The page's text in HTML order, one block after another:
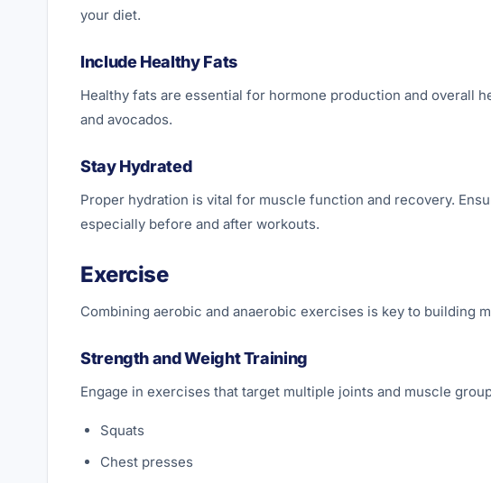
your diet.
Include Healthy Fats
Healthy fats are essential for hormone production and overall
and avocados.
Stay Hydrated
Proper hydration is vital for muscle function and recovery.
especially before and after workouts.
Exercise
Combining aerobic and anaerobic exercises is key to building
Strength and Weight Training
Engage in exercises that target multiple joints and muscle
Squats
Chest presses